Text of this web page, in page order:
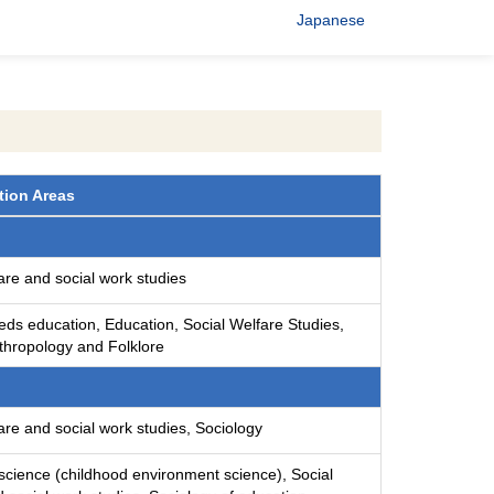
Japanese
Areas
and social work studies
education, Education, Social Welfare Studies,
and Folklore
and social work studies, Sociology
(childhood environment science), Social